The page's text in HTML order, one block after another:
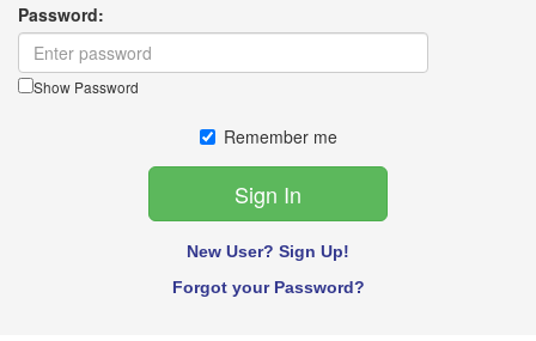
Password:
Show Password
Remember me
New User? Sign Up!
Forgot your Password?